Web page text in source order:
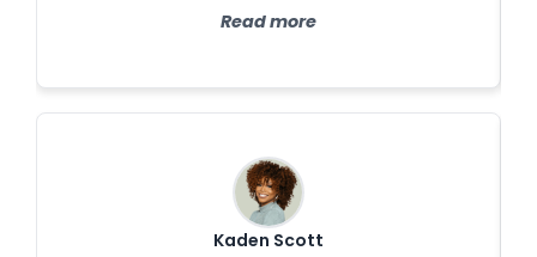
Read more
Kaden Scott